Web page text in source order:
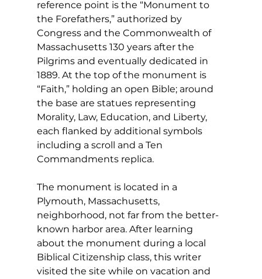
reference point is the “Monument to
the Forefathers,” authorized by
Congress and the Commonwealth of
Massachusetts 130 years after the
Pilgrims and eventually dedicated in
1889. At the top of the monument is
“Faith,” holding an open Bible; around
the base are statues representing
Morality, Law, Education, and Liberty,
each flanked by additional symbols
including a scroll and a Ten
Commandments replica.
The monument is located in a
Plymouth, Massachusetts,
neighborhood, not far from the better-
known harbor area. After learning
about the monument during a local
Biblical Citizenship class, this writer
visited the site while on vacation and